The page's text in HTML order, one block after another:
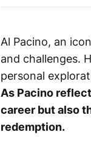
Al Pacino, an
and challenges.
personal
As Pacino
career but also
redemption.